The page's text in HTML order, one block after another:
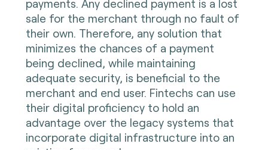
payments. Any declined payment is a lost
sale for the merchant through no fault of
their own. Therefore, any solution that
minimizes the chances of a payment
being declined, while maintaining
adequate security, is beneficial to the
merchant and end user. Fintechs can use
their digital proficiency to hold an
advantage over the legacy systems that
incorporate digital infrastructure into an